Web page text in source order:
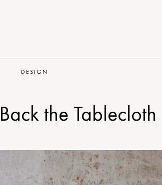
DESIGN
the Tablecloth